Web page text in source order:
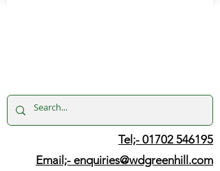
Tel;- 01702 546195
Email;- enquiries@wdgreenhill.com